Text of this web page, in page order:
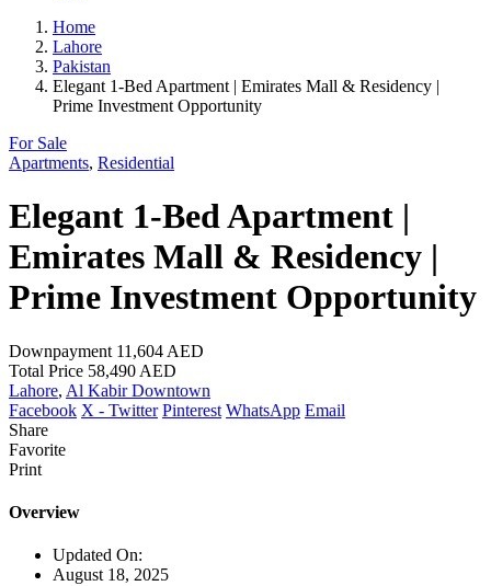
Home
Lahore
Pakistan
Elegant 1-Bed Apartment | Emirates Mall & Residency |
Prime Investment Opportunity
For Sale
Apartments, Residential
Elegant 1-Bed Apartment |
Emirates Mall & Residency |
Prime Investment Opportunity
Downpayment 11,604 AED
Total Price 58,490 AED
Lahore, Al Kabir Downtown
Facebook X - Twitter Pinterest WhatsApp Email
Share
Favorite
Print
Overview
Updated On:
August 18, 2025